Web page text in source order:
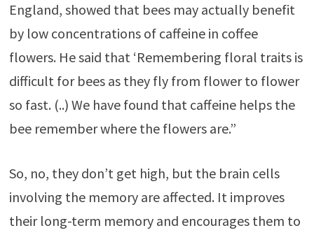
England, showed that bees may actually benefit
by low concentrations of caffeine in coffee
flowers. He said that ‘Remembering floral traits is
difficult for bees as they fly from flower to flower
so fast. (..) We have found that caffeine helps the
bee remember where the flowers are.”
So, no, they don’t get high, but the brain cells
involving the memory are affected. It improves
their long-term memory and encourages them to